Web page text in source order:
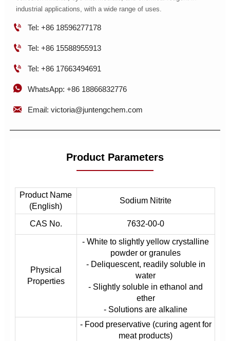
industrial applications, with a wide range of uses.
 Tel: +86 18596277178
 Tel: +86 15588955913
 Tel: +86 17663494691
 WhatsApp: +86 18866832776
 Email: victoria@juntengchem.com
Product Parameters
Product Name
(English)
Sodium Nitrite
CAS No. 7632-00-0
Physical
Properties
- White to slightly yellow crystalline
powder or granules
- Deliquescent, readily soluble in
water
- Slightly soluble in ethanol and
ether
- Solutions are alkaline
- Food preservative (curing agent for
meat products)